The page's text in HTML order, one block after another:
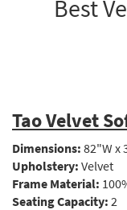
Best
Tao Velvet
Dimensions: 82"W x
Upholstery: Velvet
Frame Material:
Seating Capacity: 2